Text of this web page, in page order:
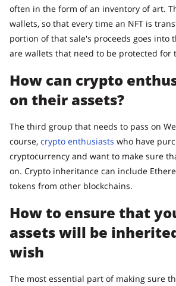
often in the form of an inventory of art.
wallets, so that every time an NFT is
portion of that sale's proceeds goes into
are wallets that need to be protected for
How can crypto
on their assets?
The third group that needs to pass on
course, crypto enthusiasts who have
cryptocurrency and want to make sure
on. Crypto inheritance can include
tokens from other blockchains.
How to ensure that
assets will be
wish
The most essential part of making sure